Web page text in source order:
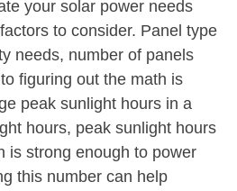
your solar power needs
to consider. Panel type
needs, number of panels
figuring out the math is
peak sunlight hours in a
hours, peak sunlight hours
is strong enough to power
this number can help